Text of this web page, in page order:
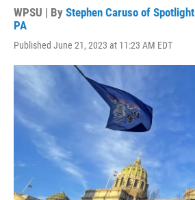
WPSU | By Stephen Caruso of Spotlight
PA
Published June 21, 2023 at 11:23 AM EDT